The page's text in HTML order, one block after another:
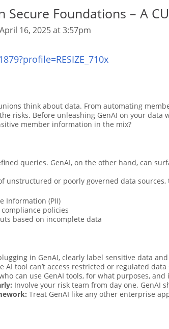
Secure Foundations – A
16, 2025 at 3:57pm
think about data. From automating
risks. Before unleashing GenAI on your data
member information in the mix?
queries. GenAI, on the other hand, can
unstructured or poorly governed data
Information (PII)
policies
based on incomplete data
in GenAI, clearly label sensitive data
AI tool can’t access restricted or regulated
can use GenAI tools, for what purposes,
Involve your risk team from day one. GenAI
Treat GenAI like any other enterprise